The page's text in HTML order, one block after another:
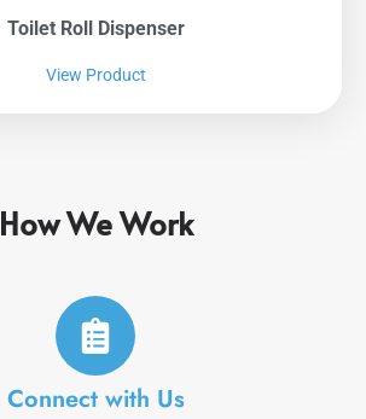
Toilet Roll Dispenser
View Product
How We Work
Connect with Us